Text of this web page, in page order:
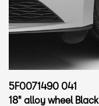
5F0071490 041
18" alloy wheel Black